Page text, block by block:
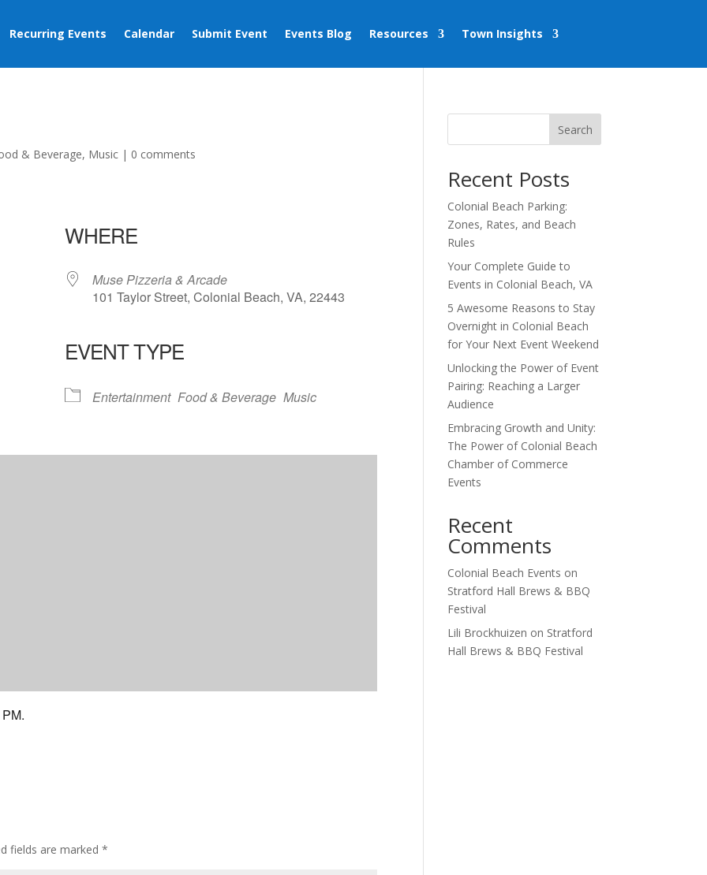
Recurring Events Calendar Submit Event Events Blog Resources Town Insights
& Beverage, Music | 0 comments
Outlook Live
WHERE
Muse Pizzeria & Arcade
101 Taylor Street, Colonial Beach, VA, 22443
EVENT TYPE
Entertainment Food & Beverage Music
fields are marked*
Search
Recent Posts
Colonial Beach Parking:
Zones, Rates, and Beach
Rules
Your Complete Guide to
Events in Colonial Beach, VA
5 Awesome Reasons to Stay
Overnight in Colonial Beach
for Your Next Event Weekend
Unlocking the Power of Event
Pairing: Reaching a Larger
Audience
Embracing Growth and Unity:
The Power of Colonial Beach
Chamber of Commerce
Events
Recent
Comments
Colonial Beach Events on
Stratford Hall Brews & BBQ
Festival
Lili Brockhuizen on Stratford
Hall Brews & BBQ Festival